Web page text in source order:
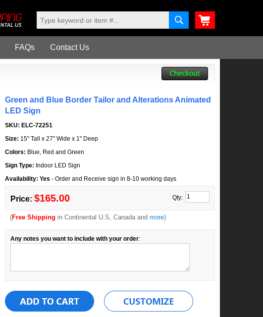
FAQs Contact Us
Green and Blue Border Tailor and Alterations Animated
LED Sign
SKU: ELC-72251
Size: 15" Tall x 27" Wide x 1" Deep
Colors: Blue, Red and Green
Sign Type: Indoor LED Sign
Availability: Yes - Order and Receive sign in 8-10 working days
Price: $165.00 Qty:
(Free Shipping in Continental U.S, Canada andmore)
Any notes you want to include with your order: